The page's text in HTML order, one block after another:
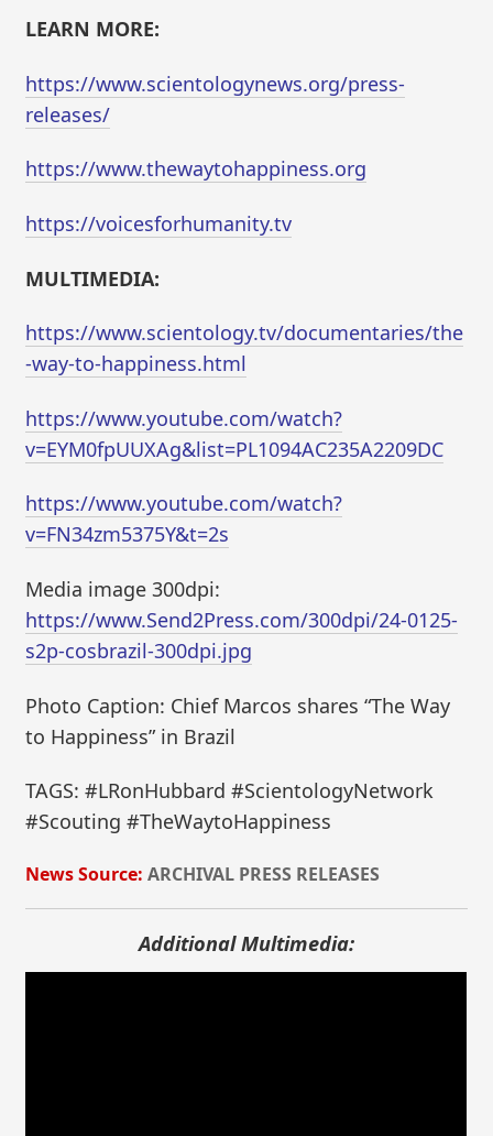
LEARN MORE:
https://www.scientologynews.org/press-
releases/
https://www.thewaytohappiness.org
https://voicesforhumanity.tv
MULTIMEDIA:
https://www.scientology.tv/documentaries/the
-way-to-happiness.html
https://www.youtube.com/watch?
v=EYM0fpUUXAg&list=PL1094AC235A2209DC
https://www.youtube.com/watch?
v=FN34zm5375Y&t=2s
Media image 300dpi:
https://www.Send2Press.com/300dpi/24-0125-
s2p-cosbrazil-300dpi.jpg
Photo Caption: Chief Marcos shares “The Way
to Happiness” in Brazil
TAGS: #LRonHubbard #ScientologyNetwork
#Scouting #TheWaytoHappiness
News Source: ARCHIVAL PRESS RELEASES
Additional Multimedia: